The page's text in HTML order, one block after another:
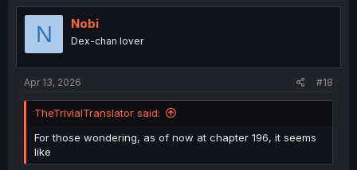
t
o
N Nobi
Dex-chan lover
Apr 13, 2026 #18
TheTrivialTranslator said:
For those wondering, as of now at chapter 196, it seems
like